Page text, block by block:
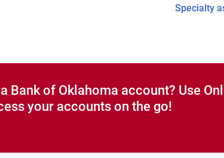
Specialty
Bank of Oklahoma account? Use
your accounts on the go!